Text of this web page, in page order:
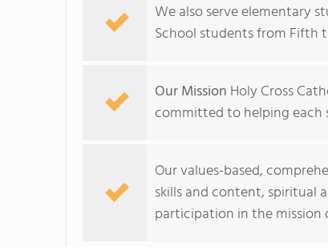
We also serve elementary
School students from Fifth
Our Mission Holy Cross
committed to helping each
Our values-based,
skills and content, spiritual
participation in the mission